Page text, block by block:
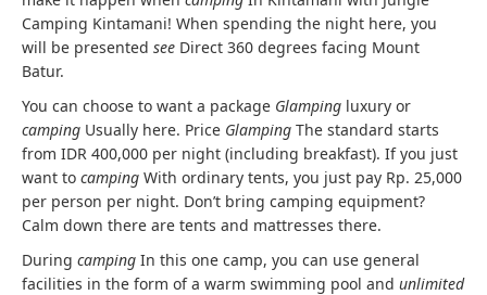
Camping Kintamani! When spending the night here, you
will be presented see Direct 360 degrees facing Mount
Batur.
You can choose to want a package Glamping luxury or
camping Usually here. Price Glamping The standard starts
from IDR 400,000 per night (including breakfast). If you just
want to camping With ordinary tents, you just pay Rp. 25,000
per person per night. Don’t bring camping equipment?
Calm down there are tents and mattresses there.
During camping In this one camp, you can use general
facilities in the form of a warm swimming pool and unlimited